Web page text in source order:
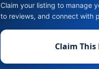
Claim your listing to manage
to reviews, and connect with
Claim